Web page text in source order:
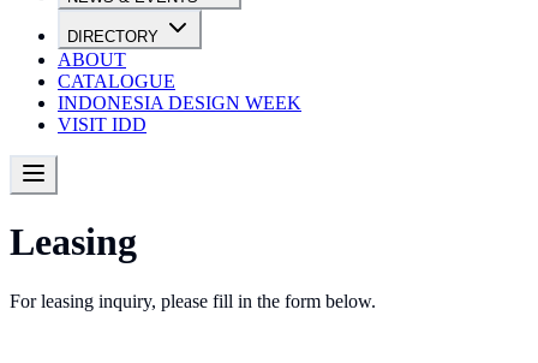
DIRECTORY
ABOUT
CATALOGUE
INDONESIA DESIGN WEEK
VISIT IDD
Leasing
For leasing inquiry, please fill in the form below.